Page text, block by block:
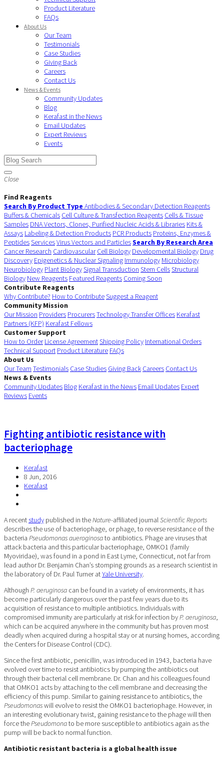
Product Literature
FAQs
About Us
Our Team
Testimonials
Case Studies
Giving Back
Careers
Contact Us
News & Events
Community Updates
Blog
Kerafast in the News
Email Updates
Expert Reviews
Events
Close
Find Reagents
Search By Product Type Antibodies & Secondary Detection Reagents
Buffers & Chemicals Cell Culture & Transfection Reagents Cells & Tissue
Samples DNA Vectors, Clones, Purified Nucleic Acids & Libraries Kits &
Assays Labeling & Detection Products PCR Products Proteins, Enzymes &
PeptidesServicesVirus Vectors and ParticlesSearch By Research Area
Cancer Research Cardiovascular Cell Biology Developmental Biology Drug
Discovery Epigenetics & Nuclear Signaling Immunology Microbiology
Neurobiology Plant BiologySignal Transduction Stem CellsStructural
Biology New Reagents Featured Reagents Coming Soon
Contribute Reagents
Why Contribute? How to ContributeSuggest a Reagent
Community Mission
Our Mission Providers ProcurersTechnology Transfer Offices Kerafast
Partners (KFP) Kerafast Fellows
Customer Support
How to Order License AgreementShipping Policy International Orders
Technical Support Product Literature FAQs
About Us
Our Team Testimonials Case Studies Giving Back Careers Contact Us
News & Events
Community Updates Blog Kerafast in the News Email Updates Expert
Reviews Events
Fighting antibiotic resistance with
bacteriophage
Kerafast
8 Jun, 2016
Kerafast
A recent study published in theNature-affiliated journal Scientific Reports
describes the use of bacteriophage, or phage, to reverse resistance of the
bacteria Pseudomonas aueroginosato antibiotics. Phage are viruses that
attack bacteria and this particular bacteriophage, OMKO1 (family
Myoviridae), was found in a pond in East Lyme, Connecticut, not far from
lead author Dr. Benjamin Chan’s stomping grounds as a research scientist in
the laboratory of Dr. Paul Turner atYale University.
Although P. aeruginosa can be found in a variety of environments, it has
become particularly dangerous over the past few years due to its
acquisition of resistance to multiple antibiotics. Individuals with
compromised immunity are particularly at risk for infection byP. aeruginosa
which can be acquired anywhere in the community but has proven most
deadly when acquired during a hospital stay or at nursing homes, according
the Centers for Disease Control (CDC).
Since the first antibiotic, penicillin, was introduced in 1943, bacteria have
evolved over time to resist antibiotics by pumping the antibiotics out
through their bacterial cell membrane. Dr. Chan and his colleagues found
that OMKO1 acts by attaching to the cell membrane and decreasing the
efficiency of this pump. Similar to gaining resistance to antibiotics, the
Pseudomonaswill evolve to resist the OMKO1 bacteriophage. However, in
an interesting evolutionary twist, gaining resistance to the phage will then
force thePseudomonato be more susceptible to antibiotics again as the
pump will be back to normal function.
Antibiotic resistant bacteria is a global health issue